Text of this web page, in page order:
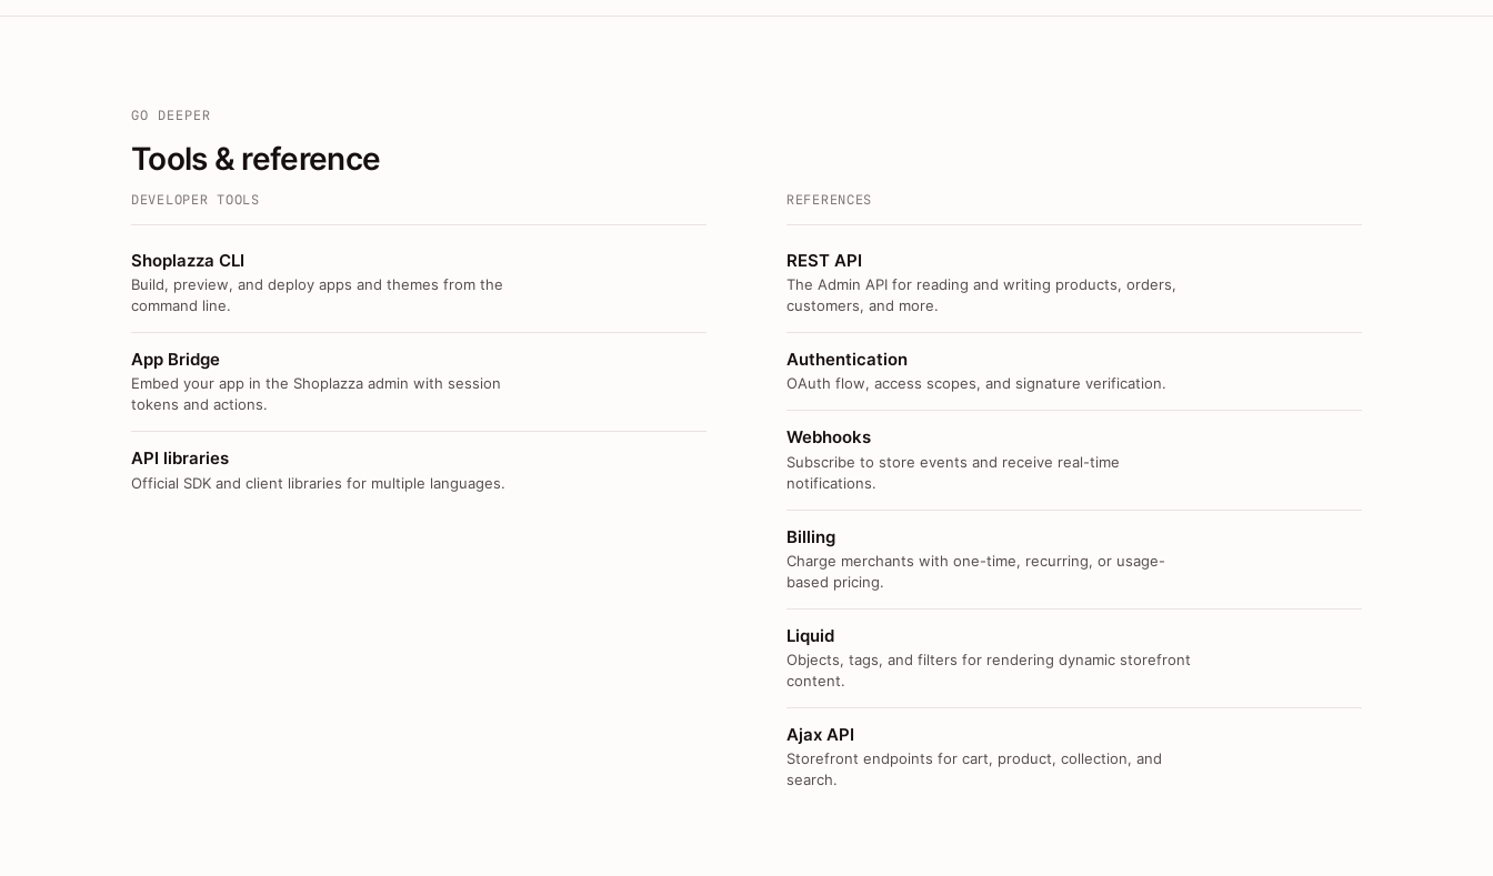
GO DEEPER
Tools & reference
DEVELOPER TOOLS
Shoplazza CLI
Build, preview, and deploy apps and themes from the
command line.
App Bridge
Embed your app in the Shoplazza admin with session
tokens and actions.
API libraries
Official SDK and client libraries for multiple languages.
REFERENCES
REST API
The Admin API for reading and writing products, orders,
customers, and more.
Authentication
OAuth flow, access scopes, and signature verification.
Webhooks
Subscribe to store events and receive real-time
notifications.
Billing
Charge merchants with one-time, recurring, or usage-
based pricing.
Liquid
Objects, tags, and filters for rendering dynamic storefront
content.
Ajax API
Storefront endpoints for cart, product, collection, and
search.